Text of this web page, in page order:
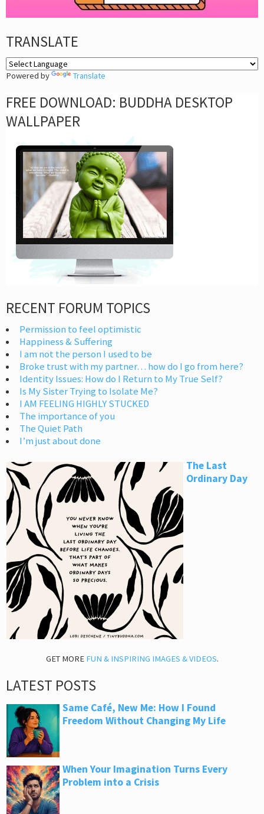
TRANSLATE
Powered by Translate
FREE DOWNLOAD: BUDDHA DESKTOP
WALLPAPER
RECENT FORUM TOPICS
Permission to feel optimistic
Happiness & Suffering
I am not the person I used to be
Broke trust with my partner… how do I go from here?
Identity Issues: How do I Return to My True Self?
Is My Sister Trying to Isolate Me?
I AM FEELING HIGHLY STUCKED
The importance of you
The Quiet Path
I’m just about done
The Last
Ordinary Day
GET MORE FUN & INSPIRING IMAGES & VIDEOS.
LATEST POSTS
Same Café, New Me: How I Found
Freedom Without Changing My Life
When Your Imagination Turns Every
Problem into a Crisis